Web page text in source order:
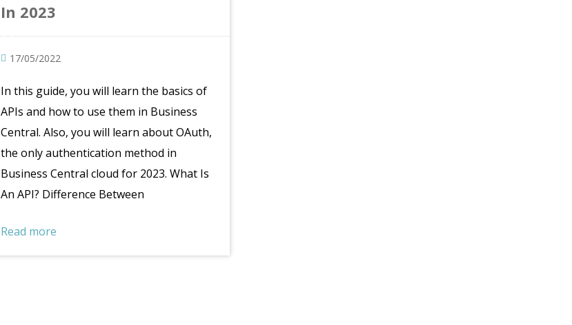
In 2023
17/05/2022
In this guide, you will learn the basics of
APIs and how to use them in Business
Central. Also, you will learn about OAuth,
the only authentication method in
Business Central cloud for 2023. What Is
An API? Difference Between
Read more